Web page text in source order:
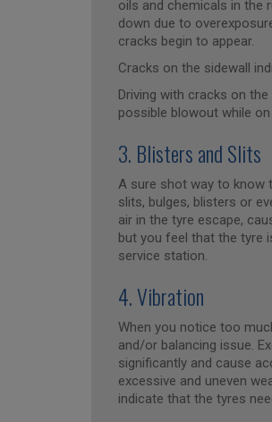
oils and chemicals in the
down due to
cracks begin to appear.
Cracks on the sidewall
Driving with cracks on
possible blowout while
3. Blisters and Slits
A sure shot way to know
slits, bulges, blisters or
air in the tyre escape,
but you feel that the tyre
service station.
4. Vibration
When you notice too
and/or balancing issue.
significantly and cause
excessive and uneven
indicate that the tyres